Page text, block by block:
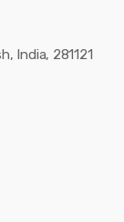
India, 281121